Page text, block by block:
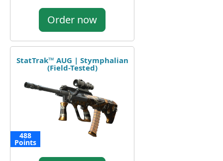
Order now
StatTrak™ AUG | Stymphalian
(Field-Tested)
488
Points